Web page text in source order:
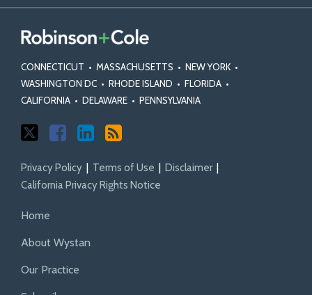
CONNECTICUT • MASSACHUSETTS • NEW YORK •
WASHINGTON DC • RHODE ISLAND • FLORIDA •
CALIFORNIA • DELAWARE • PENNSYLVANIA
Class
Actions
Class
Certification
Standards
Action
Fairness
Act
Statutes
and
Rules
Privacy Policy Terms of Use
Disclaimer
California Privacy Rights Notice
Home
About Wystan
Our Practice